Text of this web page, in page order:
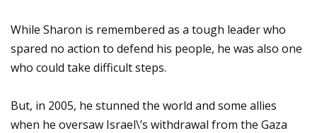
While Sharon is remembered as a tough leader who
spared no action to defend his people, he was also one
who could take difficult steps.
But, in 2005, he stunned the world and some allies
when he oversaw Israel\’s withdrawal from the Gaza